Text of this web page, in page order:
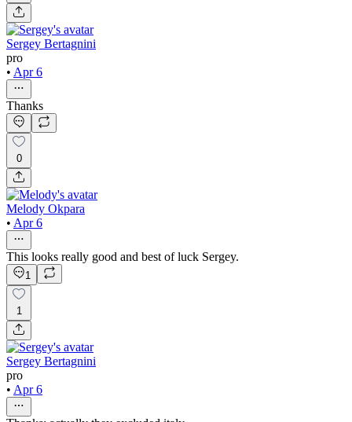
Sergey Bertagnini
pro
• Apr 6
Thanks
0
Melody Okpara
• Apr 6
This looks really good and best of luck Sergey.
1
1
Sergey Bertagnini
pro
• Apr 6